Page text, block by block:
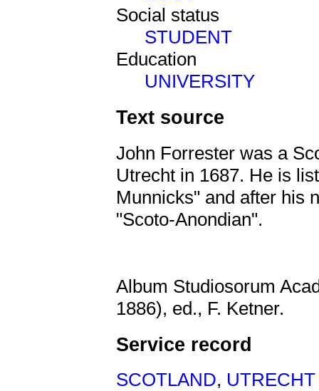
Social status
STUDENT
Education
UNIVERSITY
Text source
John Forrester was a
Utrecht in 1687. He is
Munnicks" and after his
"Scoto-Anondian".
Album Studiosorum
1886), ed., F. Ketner.
Service record
SCOTLAND, UTRECHT